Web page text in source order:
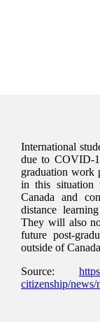
International
due to COVID-
graduation work
in this situation
Canada and
distance
They will also
future post-
outside of
Source:
citizenship/